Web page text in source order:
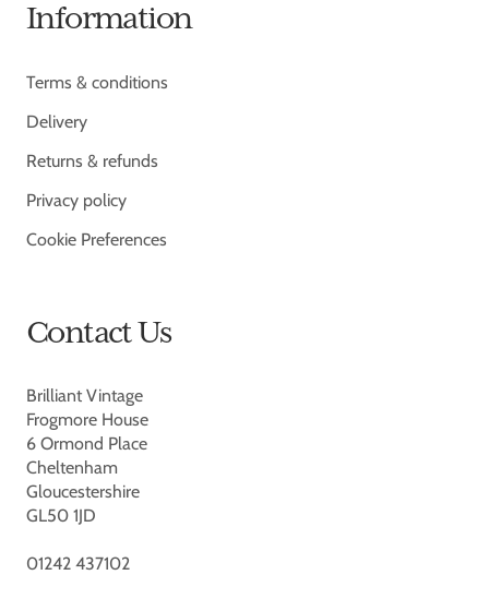
Information
Terms & conditions
Delivery
Returns & refunds
Privacy policy
Cookie Preferences
Contact Us
Brilliant Vintage
Frogmore House
6 Ormond Place
Cheltenham
Gloucestershire
GL50 1JD
01242 437102